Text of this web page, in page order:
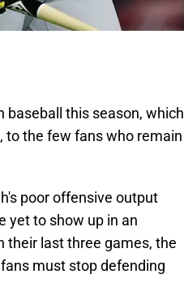
baseball this season, which
to the few fans who remain
poor offensive output
yet to show up in an
their last three games, the
must stop defending